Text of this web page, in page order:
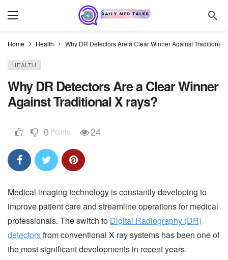
Home Health Why DR Detectors Are a Clear Winner Against Traditional
HEALTH
Why DR Detectors Are a Clear Winner
Against Traditional X rays?
0 Points 24
Medical imaging technology is constantly developing to
improve patient care and streamline operations for medical
professionals. The switch to Digital Radiography (DR)
detectorsfrom conventional X ray systems has been one of
the most significant developments in recent years.